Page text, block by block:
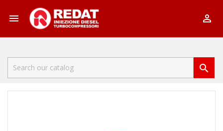
 
